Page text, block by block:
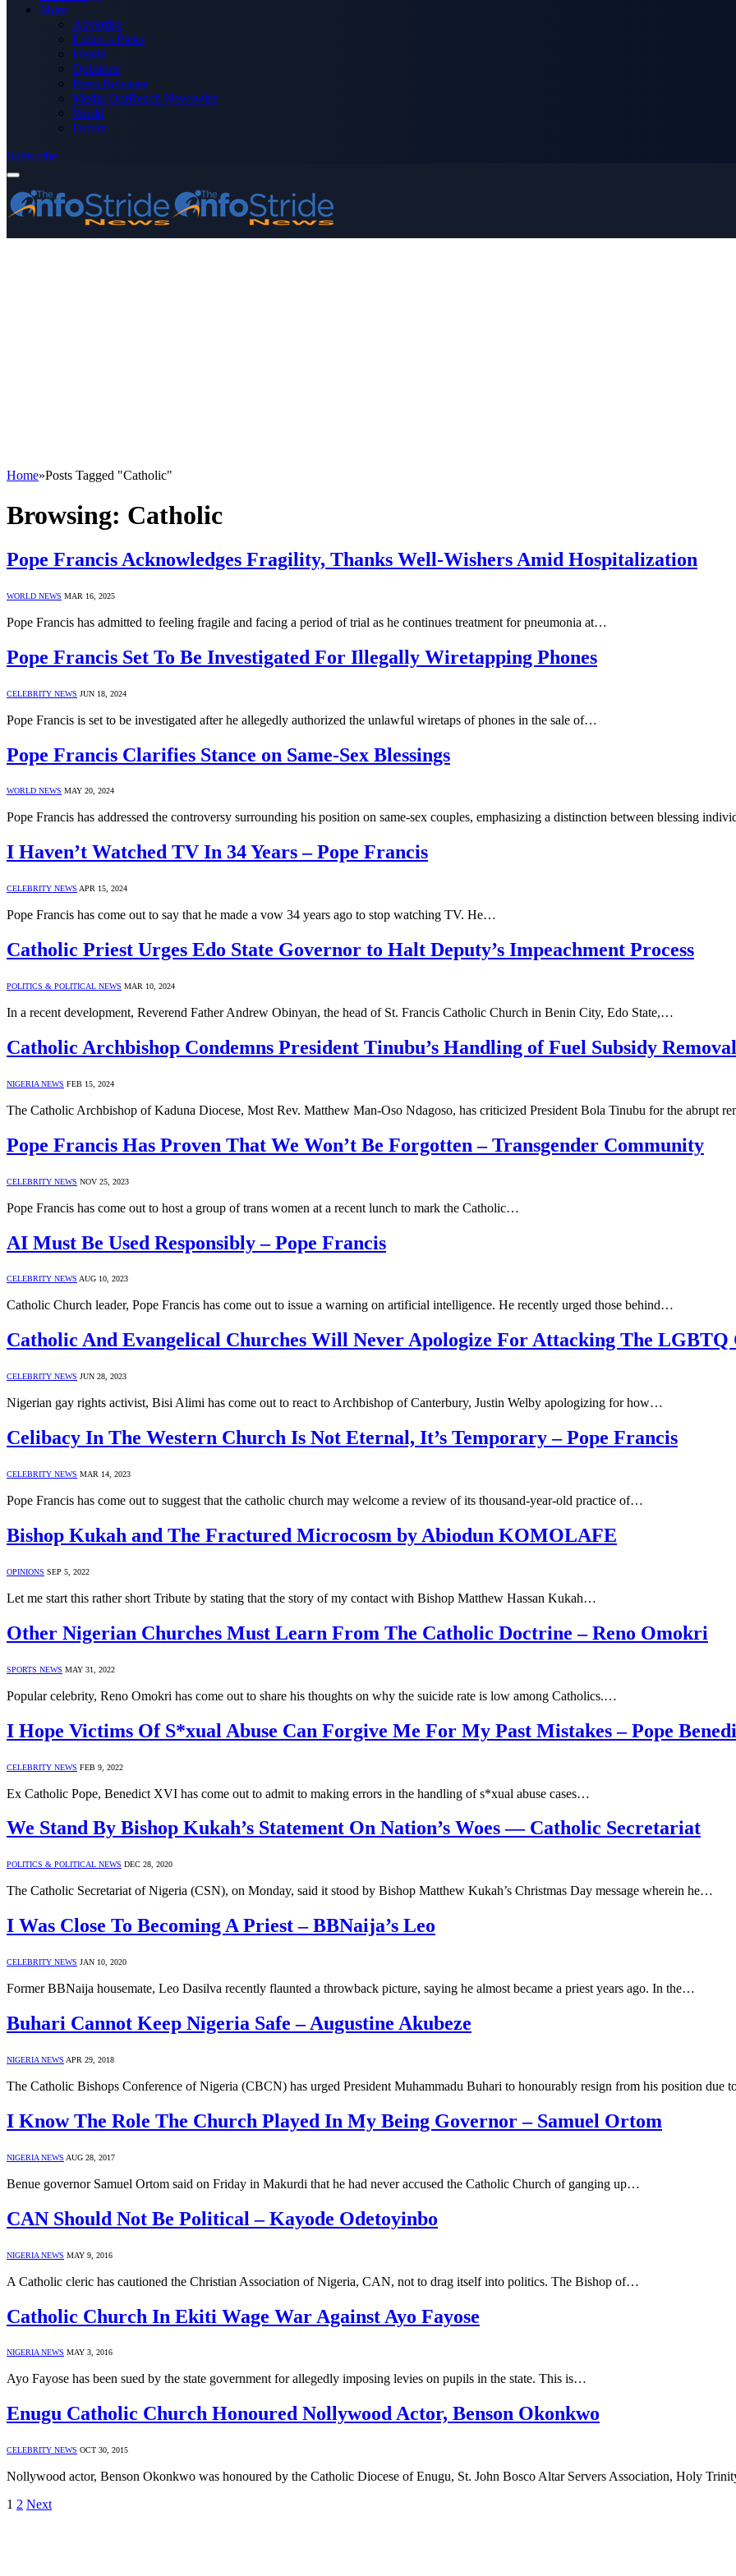
More
Advertise
Editor’s Picks
Health
Opinions
Press Releases
Media OutReach Newswire
World
Forum
Subscribe
Home»Posts Tagged "Catholic"
Browsing: Catholic
Pope Francis Acknowledges Fragility, Thanks Well-Wishers Amid Hospitalization
WORLD NEWS MAR 16, 2025
Pope Francis has admitted to feeling fragile and facing a period of trial as he continues treatment for pneumonia at…
Pope Francis Set To Be Investigated For Illegally Wiretapping Phones
CELEBRITY NEWS JUN 18, 2024
Pope Francis is set to be investigated after he allegedly authorized the unlawful wiretaps of phones in the sale of…
Pope Francis Clarifies Stance on Same-Sex Blessings
WORLD NEWS MAY 20, 2024
Pope Francis has addressed the controversy surrounding his position on same-sex couples, emphasizing a distinction between blessing
I Haven’t Watched TV In 34 Years – Pope Francis
CELEBRITY NEWS APR 15, 2024
Pope Francis has come out to say that he made a vow 34 years ago to stop watching TV. He…
Catholic Priest Urges Edo State Governor to Halt Deputy’s Impeachment Process
POLITICS & POLITICAL NEWS MAR 10, 2024
In a recent development, Reverend Father Andrew Obinyan, the head of St. Francis Catholic Church in Benin City, Edo State,…
Catholic Archbishop Condemns President Tinubu’s Handling of Fuel Subsidy Removal
NIGERIA NEWS FEB 15, 2024
The Catholic Archbishop of Kaduna Diocese, Most Rev. Matthew Man-Oso Ndagoso, has criticized President Bola Tinubu for the abrupt
Pope Francis Has Proven That We Won’t Be Forgotten – Transgender Community
CELEBRITY NEWS NOV 25, 2023
Pope Francis has come out to host a group of trans women at a recent lunch to mark the Catholic…
AI Must Be Used Responsibly – Pope Francis
CELEBRITY NEWS AUG 10, 2023
Catholic Church leader, Pope Francis has come out to issue a warning on artificial intelligence. He recently urged those behind…
Catholic And Evangelical Churches Will Never Apologize For Attacking The
CELEBRITY NEWS JUN 28, 2023
Nigerian gay rights activist, Bisi Alimi has come out to react to Archbishop of Canterbury, Justin Welby apologizing for how…
Celibacy In The Western Church Is Not Eternal, It’s Temporary – Pope Francis
CELEBRITY NEWS MAR 14, 2023
Pope Francis has come out to suggest that the catholic church may welcome a review of its thousand-year-old practice of…
Bishop Kukah and The Fractured Microcosm by Abiodun KOMOLAFE
OPINIONS SEP 5, 2022
Let me start this rather short Tribute by stating that the story of my contact with Bishop Matthew Hassan Kukah…
Other Nigerian Churches Must Learn From The Catholic Doctrine – Reno Omokri
SPORTS NEWS MAY 31, 2022
Popular celebrity, Reno Omokri has come out to share his thoughts on why the suicide rate is low among Catholics.…
I Hope Victims Of S*xual Abuse Can Forgive Me For My Past Mistakes – Pope
CELEBRITY NEWS FEB 9, 2022
Ex Catholic Pope, Benedict XVI has come out to admit to making errors in the handling of s*xual abuse cases…
We Stand By Bishop Kukah’s Statement On Nation’s Woes — Catholic Secretariat
POLITICS & POLITICAL NEWS DEC 28, 2020
The Catholic Secretariat of Nigeria (CSN), on Monday, said it stood by Bishop Matthew Kukah’s Christmas Day message wherein he…
I Was Close To Becoming A Priest – BBNaija’s Leo
CELEBRITY NEWS JAN 10, 2020
Former BBNaija housemate, Leo Dasilva recently flaunted a throwback picture, saying he almost became a priest years ago. In the…
Buhari Cannot Keep Nigeria Safe – Augustine Akubeze
NIGERIA NEWS APR 29, 2018
The Catholic Bishops Conference of Nigeria (CBCN) has urged President Muhammadu Buhari to honourably resign from his position due
I Know The Role The Church Played In My Being Governor – Samuel Ortom
NIGERIA NEWS AUG 28, 2017
Benue governor Samuel Ortom said on Friday in Makurdi that he had never accused the Catholic Church of ganging up…
CAN Should Not Be Political – Kayode Odetoyinbo
NIGERIA NEWS MAY 9, 2016
A Catholic cleric has cautioned the Christian Association of Nigeria, CAN, not to drag itself into politics. The Bishop of…
Catholic Church In Ekiti Wage War Against Ayo Fayose
NIGERIA NEWS MAY 3, 2016
Ayo Fayose has been sued by the state government for allegedly imposing levies on pupils in the state. This is…
Enugu Catholic Church Honoured Nollywood Actor, Benson Okonkwo
CELEBRITY NEWS OCT 30, 2015
Nollywood actor, Benson Okonkwo was honoured by the Catholic Diocese of Enugu, St. John Bosco Altar Servers Association, Holy
1 2 Next